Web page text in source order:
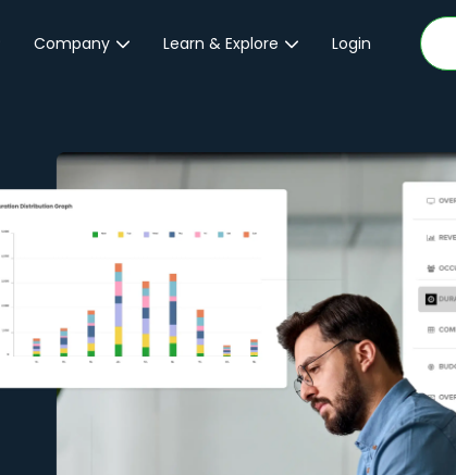
Company Learn & Explore Login